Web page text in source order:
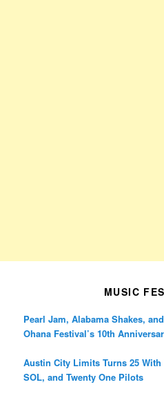
MUSIC
Pearl Jam, Alabama Shakes,
Ohana Festival’s 10th
Austin City Limits Turns 25 With
SOL, and Twenty One Pilots